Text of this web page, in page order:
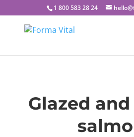
1 800 583 28 24
Glazed